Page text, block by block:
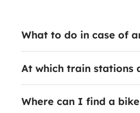
What to do in case of
At which train stations
Where can I find a